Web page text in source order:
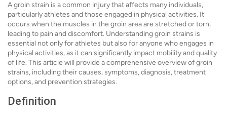
A groin strain is a common injury that affects many individuals,
particularly athletes and those engaged in physical activities. It
occurs when the muscles in the groin area are stretched or torn,
leading to pain and discomfort. Understanding groin strains is
essential not only for athletes but also for anyone who engages in
physical activities, as it can significantly impact mobility and quality
of life. This article will provide a comprehensive overview of groin
strains, including their causes, symptoms, diagnosis, treatment
options, and prevention strategies.
Definition